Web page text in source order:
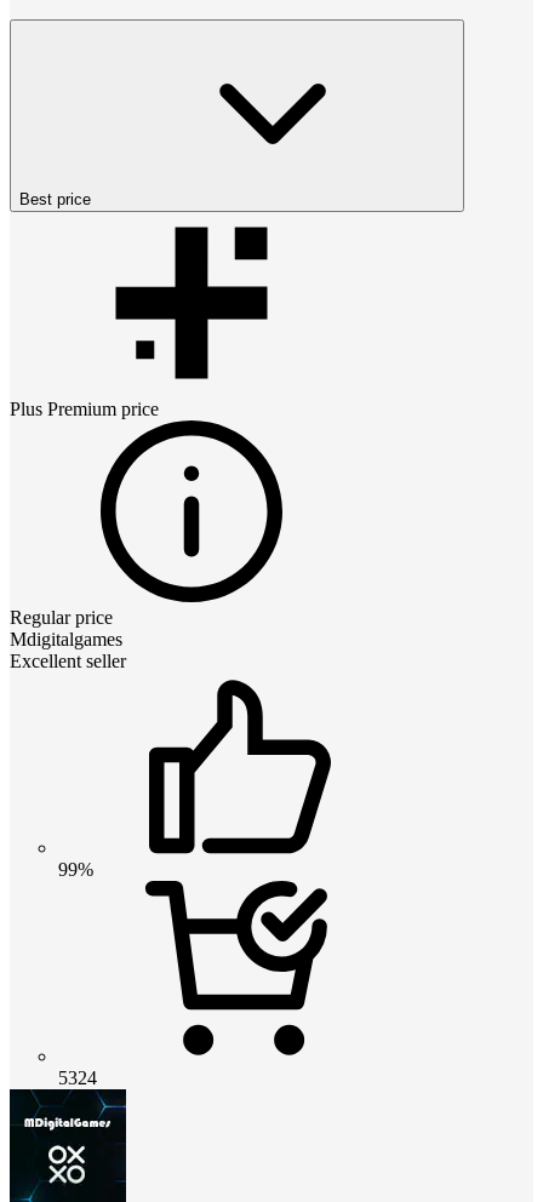
Best price
Plus Premium price
Regular price
Mdigitalgames
Excellent seller
99%
5324